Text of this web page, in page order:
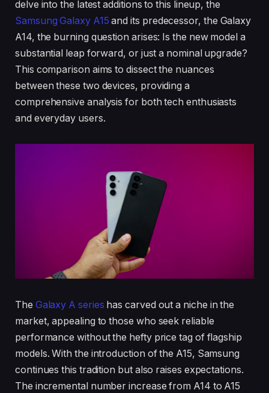
delve into the latest additions to this lineup, the
Samsung Galaxy A15 and its predecessor, the Galaxy
A14, the burning question arises: Is the new model a
substantial leap forward, or just a nominal upgrade?
This comparison aims to dissect the nuances
between these two devices, providing a
comprehensive analysis for both tech enthusiasts
and everyday users.
The Galaxy A series has carved out a niche in the
market, appealing to those who seek reliable
performance without the hefty price tag of flagship
models. With the introduction of the A15, Samsung
continues this tradition but also raises expectations.
The incremental number increase from A14 to A15